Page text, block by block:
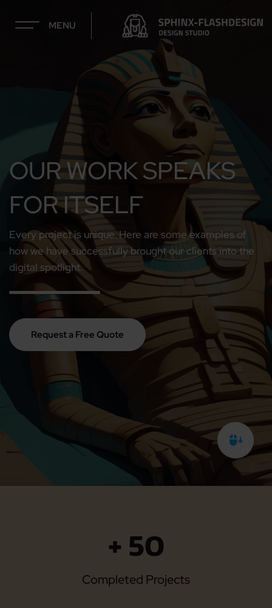
MENU
OUR WORK SPEAKS
FOR ITSELF
Every project is unique. Here are some examples of
how we have successfully brought our clients into the
digital spotlight.
Request a Free Quote
+ 50
Completed Projects